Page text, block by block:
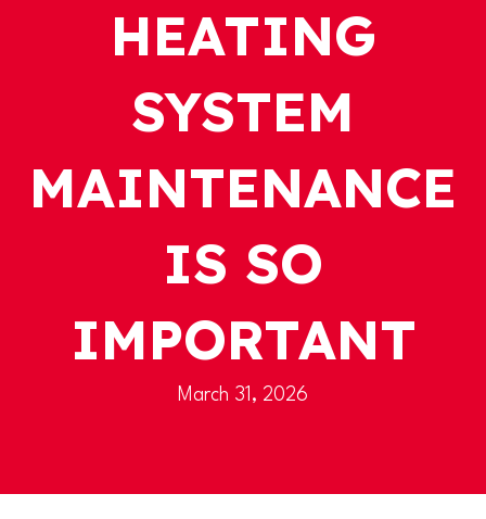
HEATING
SYSTEM
MAINTENANCE
IS SO
IMPORTANT
March 31, 2026